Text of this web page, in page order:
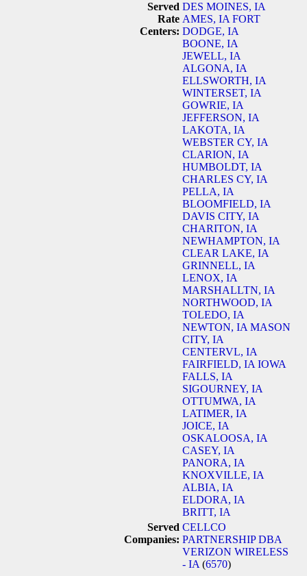
Served
Rate
Centers:
DES MOINES, IA
AMES, IA FORT
DODGE, IA
BOONE, IA
JEWELL, IA
ALGONA, IA
ELLSWORTH, IA
WINTERSET, IA
GOWRIE, IA
JEFFERSON, IA
LAKOTA, IA
WEBSTER CY, IA
CLARION, IA
HUMBOLDT, IA
CHARLES CY, IA
PELLA, IA
BLOOMFIELD, IA
DAVIS CITY, IA
CHARITON, IA
NEWHAMPTON, IA
CLEAR LAKE, IA
GRINNELL, IA
LENOX, IA
MARSHALLTN, IA
NORTHWOOD, IA
TOLEDO, IA
NEWTON, IA MASON
CITY, IA
CENTERVL, IA
FAIRFIELD, IA IOWA
FALLS, IA
SIGOURNEY, IA
OTTUMWA, IA
LATIMER, IA
JOICE, IA
OSKALOOSA, IA
CASEY, IA
PANORA, IA
KNOXVILLE, IA
ALBIA, IA
ELDORA, IA
BRITT, IA
Served
Companies:
CELLCO
PARTNERSHIP DBA
VERIZON WIRELESS
- IA (6570)